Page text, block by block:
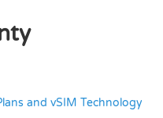
and vSIM Technology